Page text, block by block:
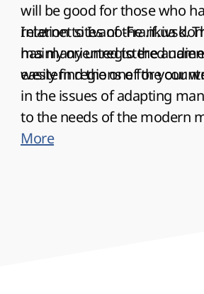
will be good for those who
relation to Ivano-Frankivsk.
has many unregistered
easily find the one for your
Internet sites of the .if.ua
mainly oriented to the
western regions of the
in the issues of adapting
to the needs of the modern
Therefore, the requirements
More